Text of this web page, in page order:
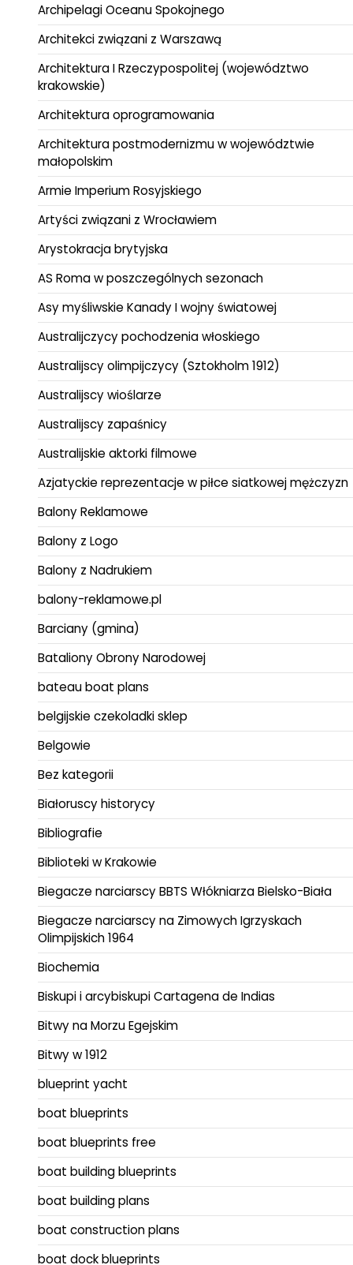
Archipelagi Oceanu Spokojnego
Architekci związani z Warszawą
Architektura I Rzeczypospolitej (województwo
krakowskie)
Architektura oprogramowania
Architektura postmodernizmu w województwie
małopolskim
Armie Imperium Rosyjskiego
Artyści związani z Wrocławiem
Arystokracja brytyjska
AS Roma w poszczególnych sezonach
Asy myśliwskie Kanady I wojny światowej
Australijczycy pochodzenia włoskiego
Australijscy olimpijczycy (Sztokholm 1912)
Australijscy wioślarze
Australijscy zapaśnicy
Australijskie aktorki filmowe
Azjatyckie reprezentacje w piłce siatkowej mężczyzn
Balony Reklamowe
Balony z Logo
Balony z Nadrukiem
balony-reklamowe.pl
Barciany (gmina)
Bataliony Obrony Narodowej
bateau boat plans
belgijskie czekoladki sklep
Belgowie
Bez kategorii
Białoruscy historycy
Bibliografie
Biblioteki w Krakowie
Biegacze narciarscy BBTS Włókniarza Bielsko-Biała
Biegacze narciarscy na Zimowych Igrzyskach
Olimpijskich 1964
Biochemia
Biskupi i arcybiskupi Cartagena de Indias
Bitwy na Morzu Egejskim
Bitwy w 1912
blueprint yacht
boat blueprints
boat blueprints free
boat building blueprints
boat building plans
boat construction plans
boat dock blueprints